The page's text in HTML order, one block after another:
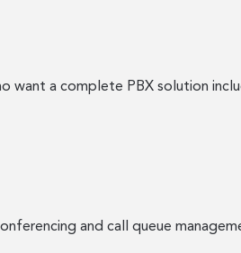
want a complete PBX solution
and call queue